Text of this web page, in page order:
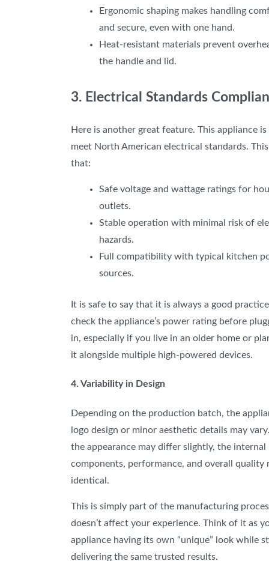
Ergonomic shaping makes handling
and secure, even with one hand.
Heat-resistant materials prevent
the handle and lid.
3. Electrical Standards
Here is another great feature.
This appliance
meet North American electrical standards.
that:
Safe voltage and wattage ratings for
outlets.
Stable operation with minimal risk of
hazards.
Full compatibility with typical kitchen
sources.
It is safe to say that it is always a good
check the appliance’s power rating before
in, especially if you live in an older home or
it alongside multiple high-powered devices.
4. Variability in Design
Depending on the production batch, the
logo design or minor aesthetic details may
the appearance may differ slightly, the internal
components, performance, and overall quality
identical.
This is simply part of the manufacturing
doesn’t affect your experience. Think of it as
appliance having its own “unique” look while
delivering the same trusted results.